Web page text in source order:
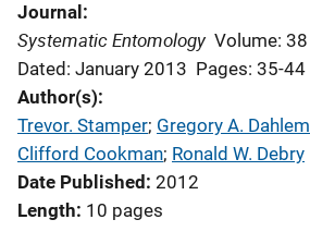
Journal
Systematic Entomology Volume: 38
Dated: January 2013 Pages: 35-44
Author(s)
Trevor. Stamper; Gregory A. Dahlem
Clifford Cookman; Ronald W. Debry
Date Published 2012
Length 10 pages